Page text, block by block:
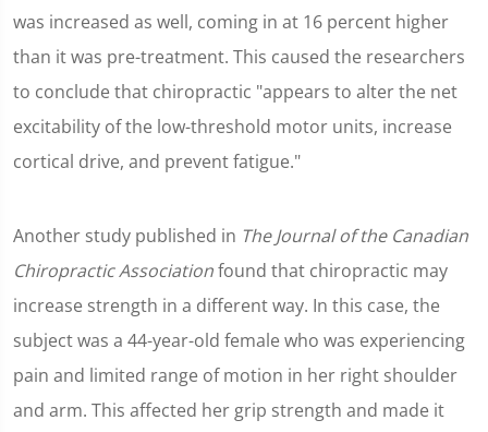
was increased as well, coming in at 16 percent higher
than it was pre-treatment. This caused the researchers
to conclude that chiropractic "appears to alter the net
excitability of the low-threshold motor units, increase
cortical drive, and prevent fatigue."
Another study published in The Journal of the Canadian
Chiropractic Associationfound that chiropractic may
increase strength in a different way. In this case, the
subject was a 44-year-old female who was experiencing
pain and limited range of motion in her right shoulder
and arm. This affected her grip strength and made it